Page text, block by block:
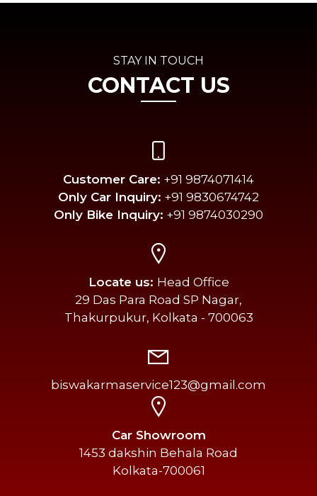
STAY IN TOUCH
CONTACT US
Customer Care: +91 9874071414
Only Car Inquiry: +91 9830674742
Only Bike Inquiry: +91 9874030290
Locate us: Head Office
29 Das Para Road SP Nagar,
Thakurpukur, Kolkata - 700063
biswakarmaservice123@gmail.com
Car Showroom
1453 dakshin Behala Road
Kolkata-700061